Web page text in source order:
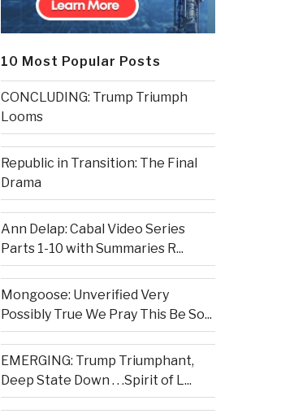
10 Most Popular Posts
CONCLUDING: Trump Triumph
Looms
Republic in Transition: The Final
Drama
Ann Delap: Cabal Video Series
Parts 1-10 with Summaries R...
Mongoose: Unverified Very
Possibly True We Pray This Be So...
EMERGING: Trump Triumphant,
Deep State Down . . .Spirit of L...